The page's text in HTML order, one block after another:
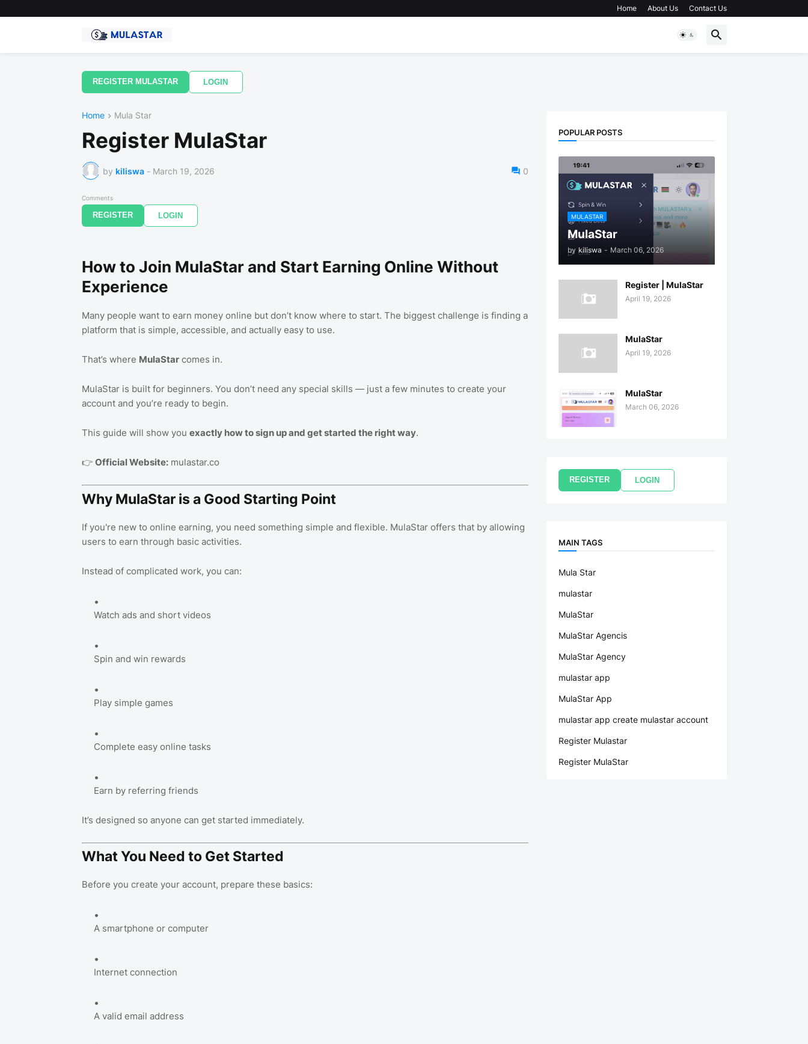
Home About Us Contact Us
REGISTER MULASTAR LOGIN
Home Mula Star
Register MulaStar
by kiliswa - March 19, 2026 0
Comments
REGISTER LOGIN
How to Join MulaStar and Start Earning Online Without
Experience
Many people want to earn money online but don’t know where to start. The biggest challenge is finding a
platform that is simple, accessible, and actually easy to use.
That’s where MulaStarcomes in.
MulaStar is built for beginners. You don’t need any special skills — just a few minutes to create your
account and you’re ready to begin.
This guide will show you exactly how to sign up and get started the right way.
👉 Official Website:mulastar.co
Why MulaStar is a Good Starting Point
If you're new to online earning, you need something simple and flexible. MulaStar offers that by allowing
users to earn through basic activities.
Instead of complicated work, you can:
Watch ads and short videos
Spin and win rewards
Play simple games
Complete easy online tasks
Earn by referring friends
It’s designed so anyone can get started immediately.
What You Need to Get Started
Before you create your account, prepare these basics:
A smartphone or computer
Internet connection
A valid email address
POPULAR POSTS
MULASTAR
MulaStar
by kiliswa - March 06, 2026
Register | MulaStar
April 19, 2026
MulaStar
April 19, 2026
MulaStar
March 06, 2026
REGISTER LOGIN
MAIN TAGS
Mula Star
mulastar
MulaStar
MulaStar Agencis
MulaStar Agency
mulastar app
MulaStar App
mulastar app create mulastar account
Register Mulastar
Register MulaStar